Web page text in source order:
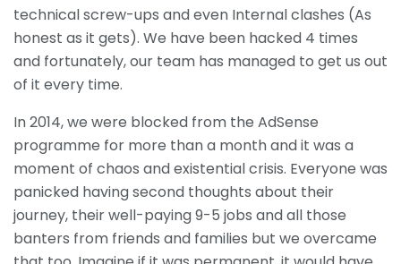
technical screw-ups and even Internal clashes (As
honest as it gets). We have been hacked 4 times
and fortunately, our team has managed to get us out
of it every time.
In 2014, we were blocked from the AdSense
programme for more than a month and it was a
moment of chaos and existential crisis. Everyone was
panicked having second thoughts about their
journey, their well-paying 9-5 jobs and all those
banters from friends and families but we overcame